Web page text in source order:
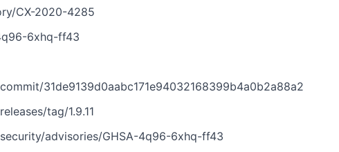
CX-2020-4285
6xhq-ff43
31de9139d0aabc171e94032168399b4a0b2a88a2
tag/1.9.11
advisories/GHSA-4q96-6xhq-ff43